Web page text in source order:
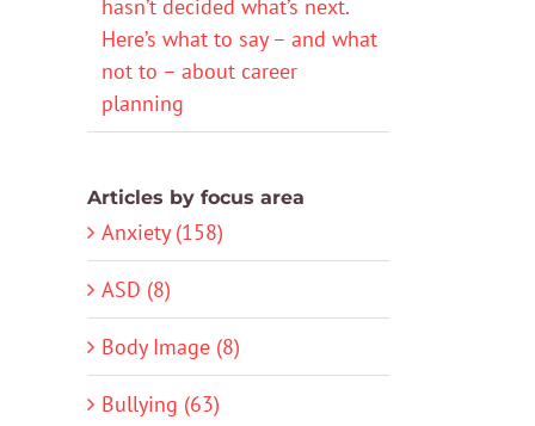
hasn’t decided what’s next.
Here’s what to say – and what
not to – about career
planning
Articles by focus area
Anxiety (158)
ASD (8)
Body Image (8)
Bullying (63)